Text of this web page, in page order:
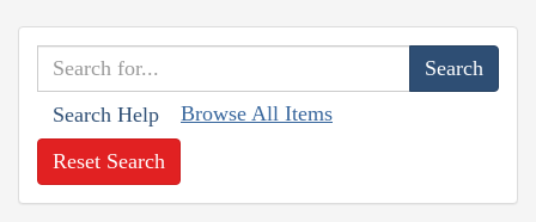
Search Help Browse All Items
Reset Search